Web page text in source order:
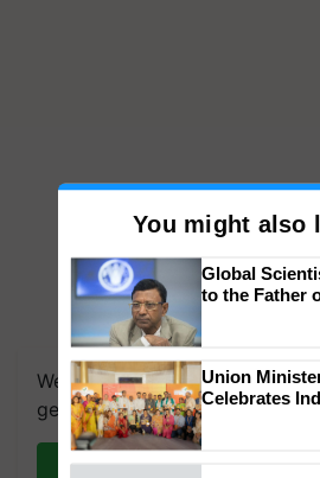
We're on WhatsApp! Join our
get the most important updates
Join on
You might also
Genomics in
Chittaranjan